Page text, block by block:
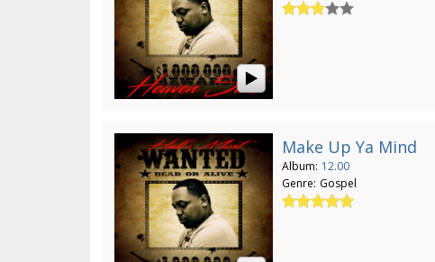
Make Up Ya Mind
Album: 12.00
Genre: Gospel